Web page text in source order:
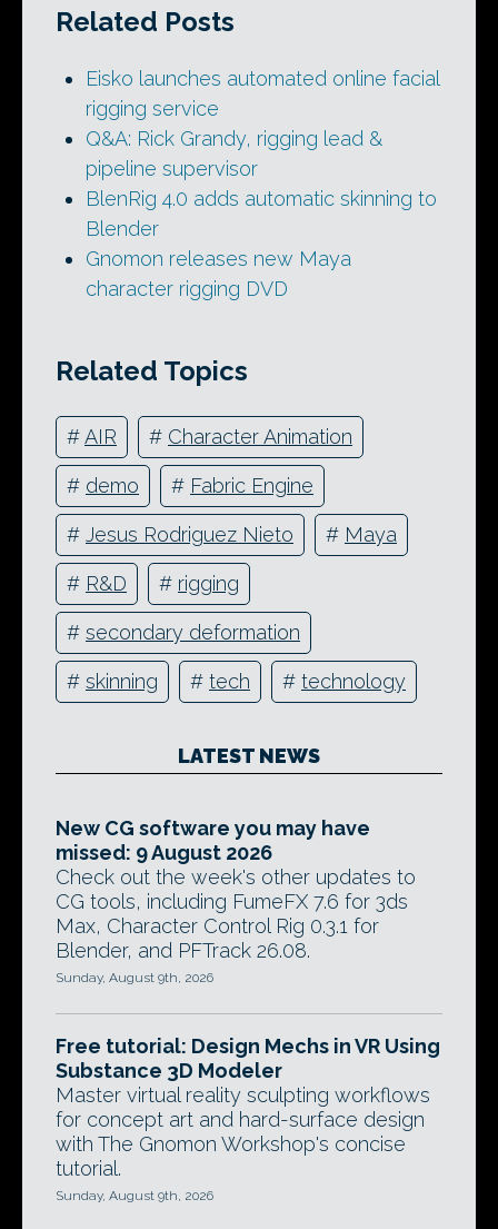
Related Posts
Eisko launches automated online facial
rigging service
Q&A: Rick Grandy, rigging lead &
pipeline supervisor
BlenRig 4.0 adds automatic skinning to
Blender
Gnomon releases new Maya
character rigging DVD
Related Topics
#AIR # Character Animation
# demo # Fabric Engine
# Jesus Rodriguez Nieto # Maya
# R&D # rigging
# secondary deformation
# skinning # tech # technology
LATEST NEWS
New CG software you may have
missed: 9 August 2026
Check out the week's other updates to
CG tools, including FumeFX 7.6 for 3ds
Max, Character Control Rig 0.3.1 for
Blender, and PFTrack 26.08.
Sunday, August 9th, 2026
Free tutorial: Design Mechs in VR Using
Substance 3D Modeler
Master virtual reality sculpting workflows
for concept art and hard-surface design
with The Gnomon Workshop's concise
tutorial.
Sunday, August 9th, 2026